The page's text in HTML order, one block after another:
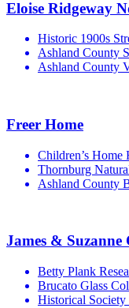
Eloise Ridgeway
Historic 1900s
Ashland County
Ashland County
Freer Home
Children’s Home
Thornburg
Ashland County
James &
Betty Plank
Brucato Glass
Historical Society